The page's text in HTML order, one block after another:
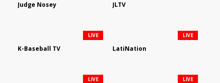
Judge Nosey JLTV
K-Baseball TV
LIVE
LatiNation
LIVE
LIVE LIVE